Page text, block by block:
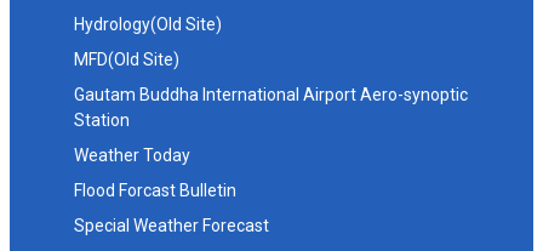
Hydrology(Old Site)
MFD(Old Site)
Gautam Buddha International Airport Aero-synoptic
Station
Weather Today
Flood Forcast Bulletin
Special Weather Forecast